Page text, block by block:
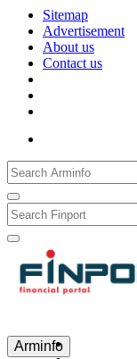
Sitemap
Advertisement
About us
Contact us
Arminfo